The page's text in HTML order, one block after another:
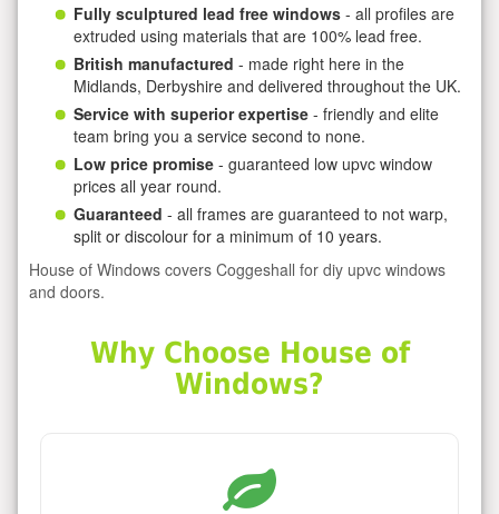
Fully sculptured lead free windows - all profiles are
extruded using materials that are 100% lead free.
British manufactured - made right here in the
Midlands, Derbyshire and delivered throughout the UK.
Service with superior expertise - friendly and elite
team bring you a service second to none.
Low price promise - guaranteed low upvc window
prices all year round.
Guaranteed - all frames are guaranteed to not warp,
split or discolour for a minimum of 10 years.
House of Windows covers Coggeshall for diy upvc windows
and doors.
Why Choose House of
Windows?